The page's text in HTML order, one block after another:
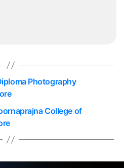
Photography
College of